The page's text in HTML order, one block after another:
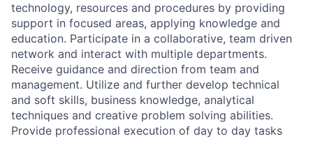
technology, resources and procedures by providing
support in focused areas, applying knowledge and
education. Participate in a collaborative, team driven
network and interact with multiple departments.
Receive guidance and direction from team and
management. Utilize and further develop technical
and soft skills, business knowledge, analytical
techniques and creative problem solving abilities.
Provide professional execution of day to day tasks